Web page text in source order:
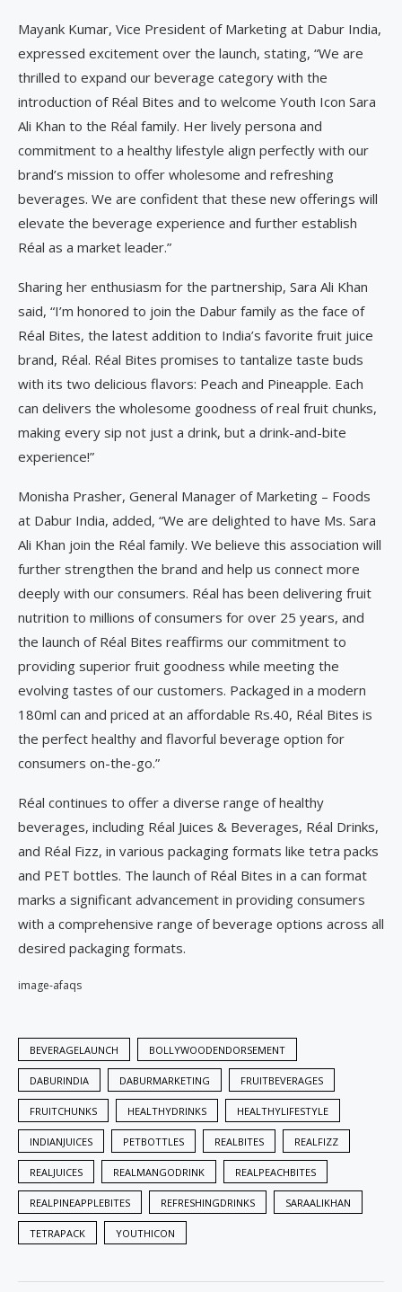
Mayank Kumar, Vice President of Marketing at Dabur India,
expressed excitement over the launch, stating, “We are
thrilled to expand our beverage category with the
introduction of Réal Bites and to welcome Youth Icon Sara
Ali Khan to the Réal family. Her lively persona and
commitment to a healthy lifestyle align perfectly with our
brand’s mission to offer wholesome and refreshing
beverages. We are confident that these new offerings will
elevate the beverage experience and further establish
Réal as a market leader.”
Sharing her enthusiasm for the partnership, Sara Ali Khan
said, “I’m honored to join the Dabur family as the face of
Réal Bites, the latest addition to India’s favorite fruit juice
brand, Réal. Réal Bites promises to tantalize taste buds
with its two delicious flavors: Peach and Pineapple. Each
can delivers the wholesome goodness of real fruit chunks,
making every sip not just a drink, but a drink-and-bite
experience!”
Monisha Prasher, General Manager of Marketing – Foods
at Dabur India, added, “We are delighted to have Ms. Sara
Ali Khan join the Réal family. We believe this association will
further strengthen the brand and help us connect more
deeply with our consumers. Réal has been delivering fruit
nutrition to millions of consumers for over 25 years, and
the launch of Réal Bites reaffirms our commitment to
providing superior fruit goodness while meeting the
evolving tastes of our customers. Packaged in a modern
180ml can and priced at an affordable Rs.40, Réal Bites is
the perfect healthy and flavorful beverage option for
consumers on-the-go.”
Réal continues to offer a diverse range of healthy
beverages, including Réal Juices & Beverages, Réal Drinks,
and Réal Fizz, in various packaging formats like tetra packs
and PET bottles. The launch of Réal Bites in a can format
marks a significant advancement in providing consumers
with a comprehensive range of beverage options across all
desired packaging formats.
image-afaqs
BEVERAGELAUNCH BOLLYWOODENDORSEMENT
DABURINDIA DABURMARKETING FRUITBEVERAGES
FRUITCHUNKS HEALTHYDRINKS HEALTHYLIFESTYLE
INDIANJUICES PETBOTTLES REALBITES REALFIZZ
REALJUICES REALMANGODRINK REALPEACHBITES
REALPINEAPPLEBITES REFRESHINGDRINKS SARAALIKHAN
TETRAPACK YOUTHICON